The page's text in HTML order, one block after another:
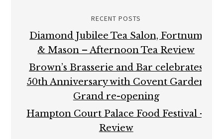
RECENT POSTS
Diamond Jubilee Tea Salon, Fortnum
& Mason – Afternoon Tea Review
Brown’s Brasserie and Bar celebrates
50th Anniversary with Covent Garden
Grand re-opening
Hampton Court Palace Food Festival –
Review